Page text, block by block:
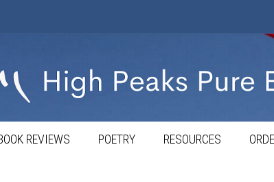
REVIEWS POETRY RESOURCES